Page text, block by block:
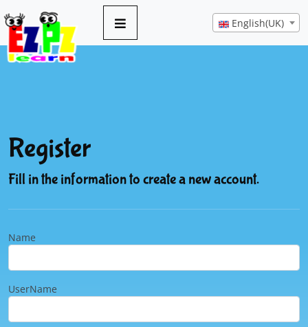
English(UK)
Register
Fill in the information to create a new account.
Name
UserName